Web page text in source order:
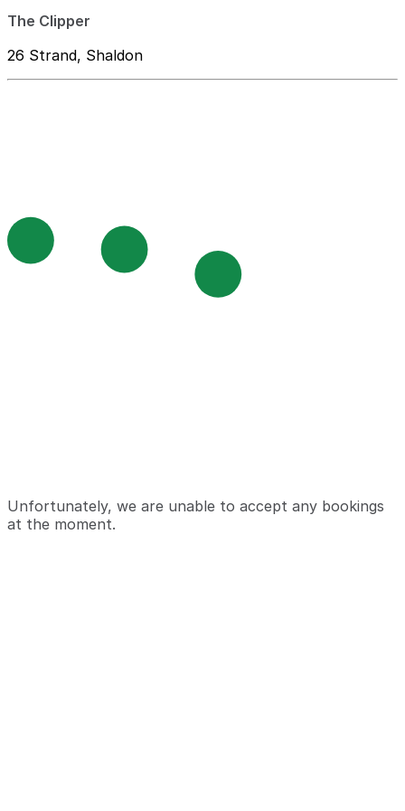
The Clipper
26 Strand, Shaldon
Unfortunately, we are unable to accept any bookings
at the moment.